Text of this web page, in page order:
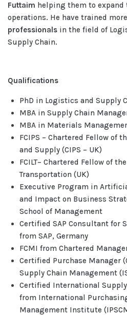
Futtaim helping them to expand
operations. He have trained
professionals in the field of
Supply Chain.
Qualifications
PhD in Logistics and Supply
MBA in Supply Chain
MBA in Materials
FCIPS – Chartered Fellow of
and Supply (CIPS – UK)
FCILT– Chartered Fellow of
Transportation (UK)
Executive Program in
and Impact on Business
School of Management
Certified SAP Consultant for
from SAP, Germany
FCMI from Chartered
Certified Purchase Manager
Supply Chain Management
Certified International Supply
from International
Management Institute